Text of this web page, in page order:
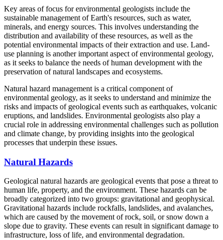
Key areas of focus for environmental geologists include the
sustainable management of Earth's resources, such as water,
minerals, and energy sources. This involves understanding the
distribution and availability of these resources, as well as the
potential environmental impacts of their extraction and use. Land-
use planning is another important aspect of environmental geology,
as it seeks to balance the needs of human development with the
preservation of natural landscapes and ecosystems.
Natural hazard management is a critical component of
environmental geology, as it seeks to understand and minimize the
risks and impacts of geological events such as earthquakes, volcanic
eruptions, and landslides. Environmental geologists also play a
crucial role in addressing environmental challenges such as pollution
and climate change, by providing insights into the geological
processes that underpin these issues.
Natural Hazards
Geological natural hazards are geological events that pose a threat to
human life, property, and the environment. These hazards can be
broadly categorized into two groups: gravitational and geophysical.
Gravitational hazards include rockfalls, landslides, and avalanches,
which are caused by the movement of rock, soil, or snow down a
slope due to gravity. These events can result in significant damage to
infrastructure, loss of life, and environmental degradation.